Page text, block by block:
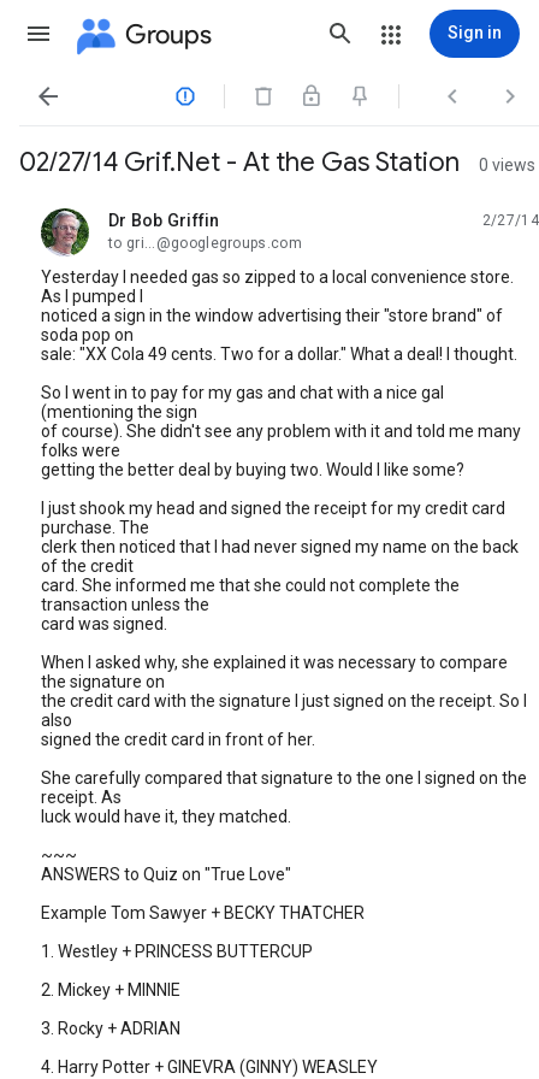
Groups Sign in
   
02/27/14 Grif.Net - At the Gas Station 0 views
Dr Bob Griffin
unread,
2/27/14
to gri...@googlegroups.com
Yesterday I needed gas so zipped to a local convenience store.
As I pumped I
noticed a sign in the window advertising their "store brand" of
soda pop on
sale: "XX Cola 49 cents. Two for a dollar." What a deal! I thought.
So I went in to pay for my gas and chat with a nice gal
(mentioning the sign
of course). She didn't see any problem with it and told me many
folks were
getting the better deal by buying two. Would I like some?
I just shook my head and signed the receipt for my credit card
purchase. The
clerk then noticed that I had never signed my name on the back
of the credit
card. She informed me that she could not complete the
transaction unless the
card was signed.
When I asked why, she explained it was necessary to compare
the signature on
the credit card with the signature I just signed on the receipt. So I
also
signed the credit card in front of her.
She carefully compared that signature to the one I signed on the
receipt. As
luck would have it, they matched.
~~~
ANSWERS to Quiz on "True Love"
Example Tom Sawyer + BECKY THATCHER
1. Westley + PRINCESS BUTTERCUP
2. Mickey + MINNIE
3. Rocky + ADRIAN
4. Harry Potter + GINEVRA (GINNY) WEASLEY